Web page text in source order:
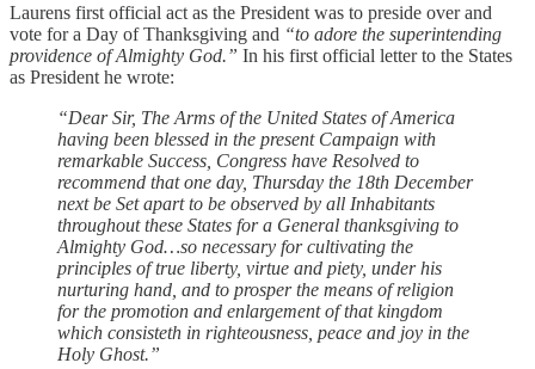
Laurens first official act as the President was to preside over and
vote for a Day of Thanksgiving and “to adore the superintending
providence of Almighty God.” In his first official letter to the States
as President he wrote:
“Dear Sir, The Arms of the United States of America
having been blessed in the present Campaign with
remarkable Success, Congress have Resolved to
recommend that one day, Thursday the 18th December
next be Set apart to be observed by all Inhabitants
throughout these States for a General thanksgiving to
Almighty God…so necessary for cultivating the
principles of true liberty, virtue and piety, under his
nurturing hand, and to prosper the means of religion
for the promotion and enlargement of that kingdom
which consisteth in righteousness, peace and joy in the
Holy Ghost.”